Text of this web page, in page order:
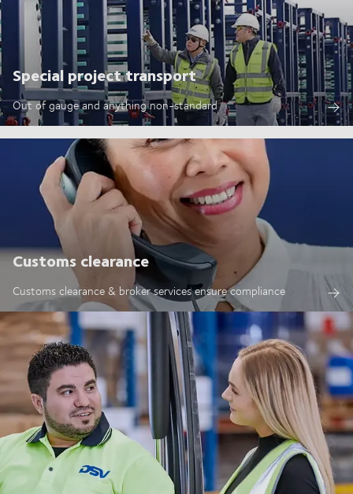
Special project transport
Out of gauge and anything non-standard
Customs clearance
Customs clearance & broker services ensure compliance